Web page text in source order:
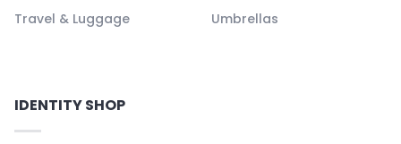
Travel & Luggage
Umbrellas
IDENTITY SHOP